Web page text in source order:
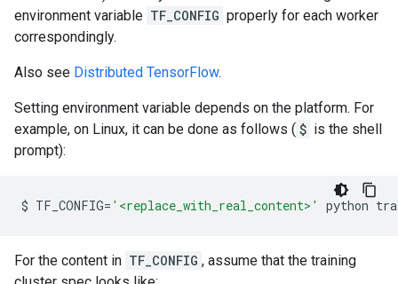
environment variable TF_CONFIG properly for each worker
correspondingly.
Also see Distributed TensorFlow.
Setting environment variable depends on the platform. For
example, on Linux, it can be done as follows ( $ is the shell
prompt):
$ TF_CONFIG= '<replace_with_real_content>' python
For the content in TF_CONFIG , assume that the training